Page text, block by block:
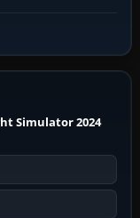
Simulator 2024